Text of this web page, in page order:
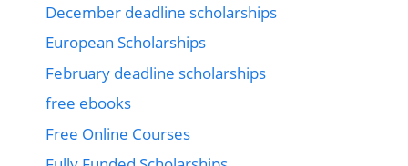
December deadline scholarships
European Scholarships
February deadline scholarships
free ebooks
Free Online Courses